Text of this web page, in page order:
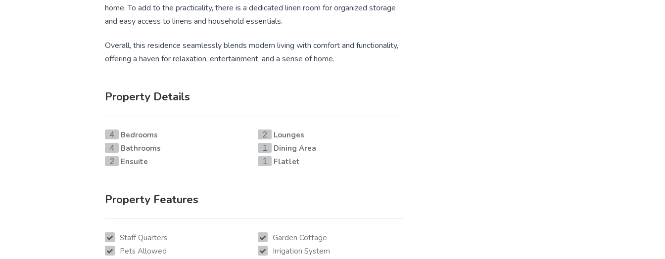
home. To add to the practicality, there is a dedicated linen room for organized storage
and easy access to linens and household essentials.
Overall, this residence seamlessly blends modern living with comfort and functionality,
offering a haven for relaxation, entertainment, and a sense of home.
Property Details
4 Bedrooms
4 Bathrooms
2 Ensuite
2 Lounges
1 Dining Area
1 Flatlet
Property Features
Staff Quarters
Pets Allowed
Garden Cottage
Irrigation System